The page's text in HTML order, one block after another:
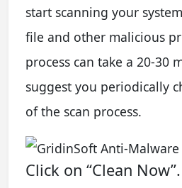
start scanning your
file and other malicious
process can take a 20-30
suggest you periodically
of the scan process.
Click on “Clean Now”.